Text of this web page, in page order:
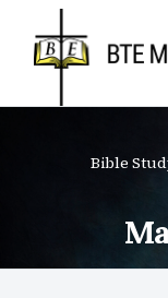
Bible